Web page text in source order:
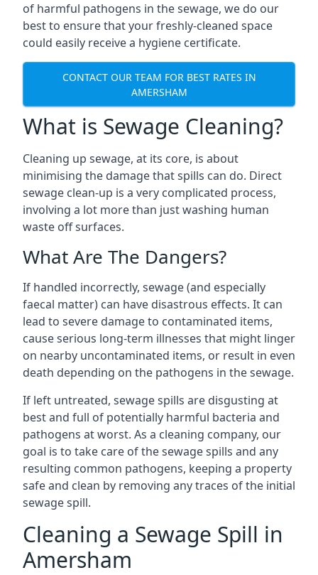
of harmful pathogens in the sewage, we do our
best to ensure that your freshly-cleaned space
could easily receive a hygiene certificate.
CONTACT OUR TEAM FOR BEST RATES IN
AMERSHAM
What is Sewage Cleaning?
Cleaning up sewage, at its core, is about
minimising the damage that spills can do. Direct
sewage clean-up is a very complicated process,
involving a lot more than just washing human
waste off surfaces.
What Are The Dangers?
If handled incorrectly, sewage (and especially
faecal matter) can have disastrous effects. It can
lead to severe damage to contaminated items,
cause serious long-term illnesses that might linger
on nearby uncontaminated items, or result in even
death depending on the pathogens in the sewage.
If left untreated, sewage spills are disgusting at
best and full of potentially harmful bacteria and
pathogens at worst. As a cleaning company, our
goal is to take care of the sewage spills and any
resulting common pathogens, keeping a property
safe and clean by removing any traces of the initial
sewage spill.
Cleaning a Sewage Spill in
Amersham